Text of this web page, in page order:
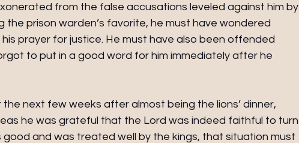
from the false accusations leveled against him by
the prison warden’s favorite, he must have wondered
prayer for justice. He must have also been offended
to put in a good word for him immediately after he
next few weeks after almost being the lions’ dinner,
he was grateful that the Lord was indeed faithful to turn
and was treated well by the kings, that situation must